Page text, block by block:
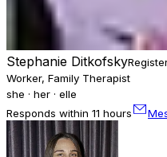
Stephanie Ditkofsky
Worker, Family Therapist
she · her · elle
Responds within 11 hours